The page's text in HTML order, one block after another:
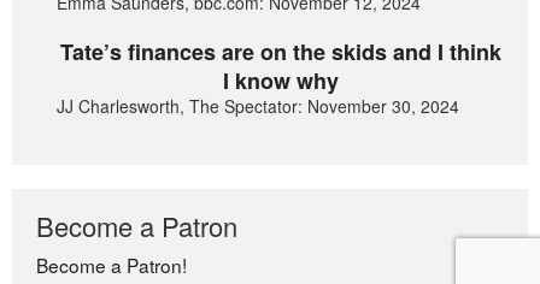
Tate’s finances are on the skids and I think
I know why
JJ Charlesworth, The Spectator: November 30, 2024
Become a Patron
Become a Patron!